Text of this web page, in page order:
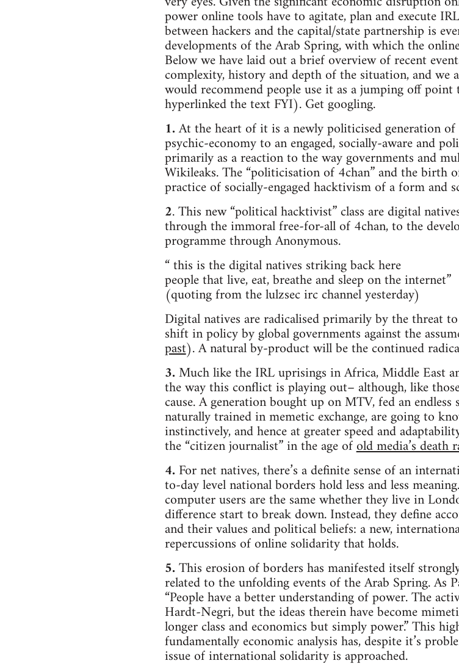
power online tools have to agitate, plan and execute
between hackers and the capital/state partnership is
developments of the Arab Spring, with which the
Below we have laid out a brief overview of recent
complexity, history and depth of the situation, and we
would recommend people use it as a jumping off
hyperlinked the text FYI). Get googling.
1.At the heart of it is a newly politicised generation
psychic-economy to an engaged, socially-aware and
primarily as a reaction to the way governments and
Wikileaks. The “politicisation of 4chan” and the birth
practice of socially-engaged hacktivism of a form and
2. This new “political hacktivist” class are digital
through the immoral free-for-all of 4chan, to the
programme through Anonymous.
“ this is the digital natives striking back here
people that live, eat, breathe and sleep on the internet”
(quoting from the lulzsec irc channel yesterday)
Digital natives are radicalised primarily by the threat
shift in policy by global governments against the
past). A natural by-product will be the continued
3.Much like the IRL uprisings in Africa, Middle East
the way this conflict is playing out– although, like
cause. A generation bought up on MTV, fed an
naturally trained in memetic exchange, are going to
instinctively, and hence at greater speed and
the “citizen journalist” in the age ofold media’s death
4. For net natives, there’s a definite sense of an
to-day level national borders hold less and less
computer users are the same whether they live in
difference start to break down. Instead, they define
and their values and political beliefs: a new,
repercussions of online solidarity that holds.
5.This erosion of borders has manifested itself
related to the unfolding events of the Arab Spring. As
“People have a better understanding of power. The
Hardt-Negri, but the ideas therein have become
longer class and economics but simply power.” This
fundamentally economic analysis has, despite it’s
issue of international solidarity is approached.